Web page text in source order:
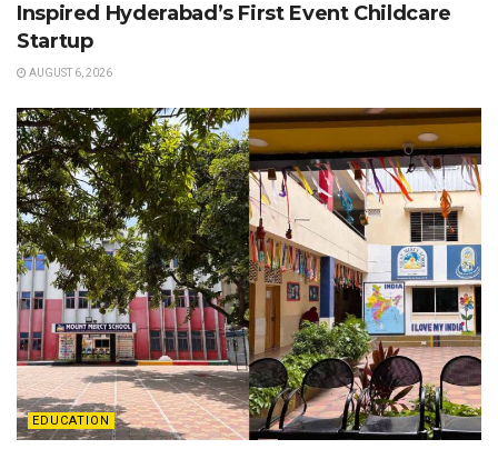
Inspired Hyderabad’s First Event Childcare
Startup
AUGUST 6, 2026
EDUCATION